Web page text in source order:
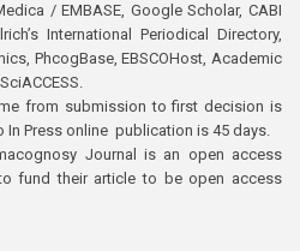
/ EMBASE, Google Scholar, CABI
International Periodical Directory,
PhcogBase, EBSCOHost, Academic
from submission to first decision is
Press online publication is 45 days.
Journal is an open access
fund their article to be open access